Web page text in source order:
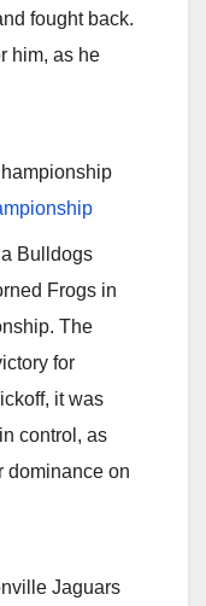
fought back.
him, as he
Bulldogs
Frogs in
The
for
it was
control, as
dominance on